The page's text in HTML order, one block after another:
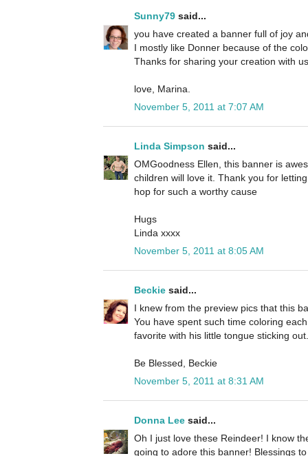
Sunny79 said...
you have created a banner full of joy
I mostly like Donner because of the
Thanks for sharing your creation with
love, Marina.
November 5, 2011 at 7:07 AM
Linda Simpson said...
OMGoodness Ellen, this banner is
children will love it. Thank you for
hop for such a worthy cause
Hugs
Linda xxxx
November 5, 2011 at 8:05 AM
Beckie said...
I knew from the preview pics that this
You have spent such time coloring
favorite with his little tongue sticking
Be Blessed, Beckie
November 5, 2011 at 8:31 AM
Donna Lee said...
Oh I just love these Reindeer! I know
going to adore this banner! Blessings